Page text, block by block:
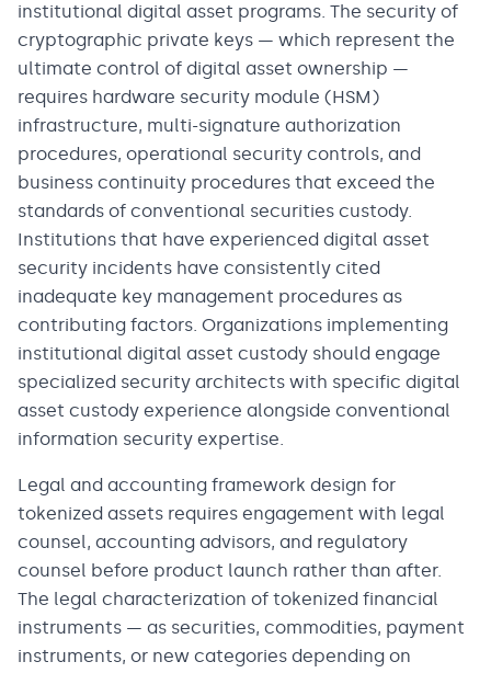
institutional digital asset programs. The security of
cryptographic private keys — which represent the
ultimate control of digital asset ownership —
requires hardware security module (HSM)
infrastructure, multi-signature authorization
procedures, operational security controls, and
business continuity procedures that exceed the
standards of conventional securities custody.
Institutions that have experienced digital asset
security incidents have consistently cited
inadequate key management procedures as
contributing factors. Organizations implementing
institutional digital asset custody should engage
specialized security architects with specific digital
asset custody experience alongside conventional
information security expertise.
Legal and accounting framework design for
tokenized assets requires engagement with legal
counsel, accounting advisors, and regulatory
counsel before product launch rather than after.
The legal characterization of tokenized financial
instruments — as securities, commodities, payment
instruments, or new categories depending on